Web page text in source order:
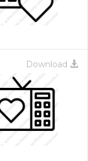
Download